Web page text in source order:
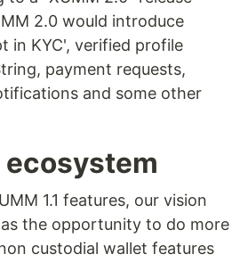
2.0 would introduce
in KYC', verified profile
payment requests,
and some other
1.1 features, our vision
the opportunity to do more
custodial wallet features